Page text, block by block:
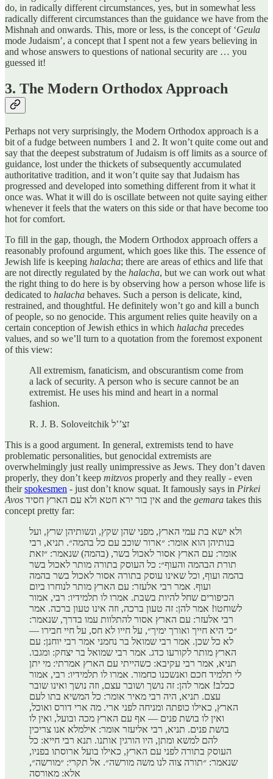
do, in radically different circumstances, yes, but in somewhat less
radically different circumstances than the guidance we have from the
Mishnah and onwards. This, more or less, is the concept of ‘Geula
mode Judaism’, a concept that I spent not a few years believing in
and whose answers to questions of national security are … you
guessed it!
3. The Modern Orthodox Approach
Perhaps not very surprisingly, the Modern Orthodox approach is a
bit of a fudge between numbers 1 and 2. It won’t quite come out and
say that the deepest substratum of Judaism is off limits as a source of
guidance, lost under the thickets of subsequently accumulated
authoritative tradition, and it won’t quite say that Judaism has
progressed and developed into something different from it what it
once was. What it will do is oscillate between not quite saying either
whenever it feels that the waters on this side or that have become too
hot for comfort.
To fill in the gap, though, the Modern Orthodox approach offers a
reasonably profound argument, which goes like this. The essence of
Jewish life is keeping halacha; there are areas of ethics and life that
are not directly regulated by the halacha, but we can work out what
the right thing to do here is by observing how a person whose life is
dedicated to halacha behaves. Such a person is delicate, kind,
restrained, and thoughtful. He definitely won’t go and kill a bunch
of people, so no genocide. This argument relies quite heavily on a
certain conception of Jewish ethics in which halacha precedes
values, and so we’ll turn to a quotation from the foremost exponent
of this view:
All extremism, fanaticism, and obscurantism come from
a lack of security. A person who is secure cannot be an
extremist. He uses his mind and heart in a normal
fashion.
R. J. B. Soloveitchik זצ’’ל
This is a good argument. In general, extremists tend to have
problematic personalities, but genocidal extremists are
overwhelmingly just really unimpressive as Jews. They don’t daven
properly, they don’t keep mitzvos properly and they really - even
theirspokesmen - just don’t know squat. It famously says in Pirkei
Avos
אין בור ירא חטא ולא עם הארץ חסיד and the gemara takes this
concept pretty far:
ולא ישא בת עמי הארץ, מפני שהן שקץ, ונשותיהן שרץ, ועל
בנותיהן הוא אומר: ״ארור שוכב עם כל בהמה״. תניא, רבי
אומר: עם הארץ אסור לאכול בשר, (בהמה) שנאמר: ״זאת
תורת הבהמה והעוף״: כל העוסק בתורה מותר לאכול בשר
בהמה ועוף, וכל שאינו עוסק בתורה אסור לאכול בשר בהמה
ועוף. אמר רבי אלעזר: עם הארץ מותר לנוחרו ביום
הכיפורים שחל להיות בשבת. אמרו לו תלמידיו: רבי, אמור
לשוחטו! אמר להן: זה טעון ברכה, וזה אינו טעון ברכה. אמר
רבי אלעזר: עם הארץ אסור להתלוות עמו בדרך, שנאמר:
״כי היא חייך ואורך ימיך״, על חייו לא חס, על חיי חבירו —
לא כל שכן. אמר רבי שמואל בר נחמני אמר רבי יוחנן: עם
הארץ מותר לקורעו כדג. אמר רבי שמואל בר יצחק: ומגבו.
תניא, אמר רבי עקיבא: כשהייתי עם הארץ אמרתי: מי יתן
לי תלמיד חכם ואנשכנו כחמור. אמרו לו תלמידיו: רבי, אמור
ככלב! אמר להן: זה נושך ושובר עצם, וזה נושך ואינו שובר
עצם. תניא, היה רבי מאיר אומר: כל המשיא בתו לעם
הארץ, כאילו כופתה ומניחה לפני ארי. מה ארי דורס ואוכל,
ואין לו בושת פנים — אף עם הארץ מכה ובועל, ואין לו
בושת פנים. תניא, רבי אליעזר אומר: אילמלא אנו צריכין
להם למשא ומתן, היו הורגין אותנו. תנא רבי חייא: כל
העוסק בתורה לפני עם הארץ, כאילו בועל ארוסתו בפניו,
שנאמר: ״תורה צוה לנו משה מורשה״. אל תקרי: ״מורשה״,
אלא: מאורסה